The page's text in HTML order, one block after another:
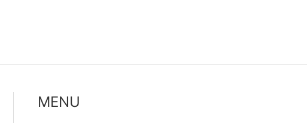
MENU